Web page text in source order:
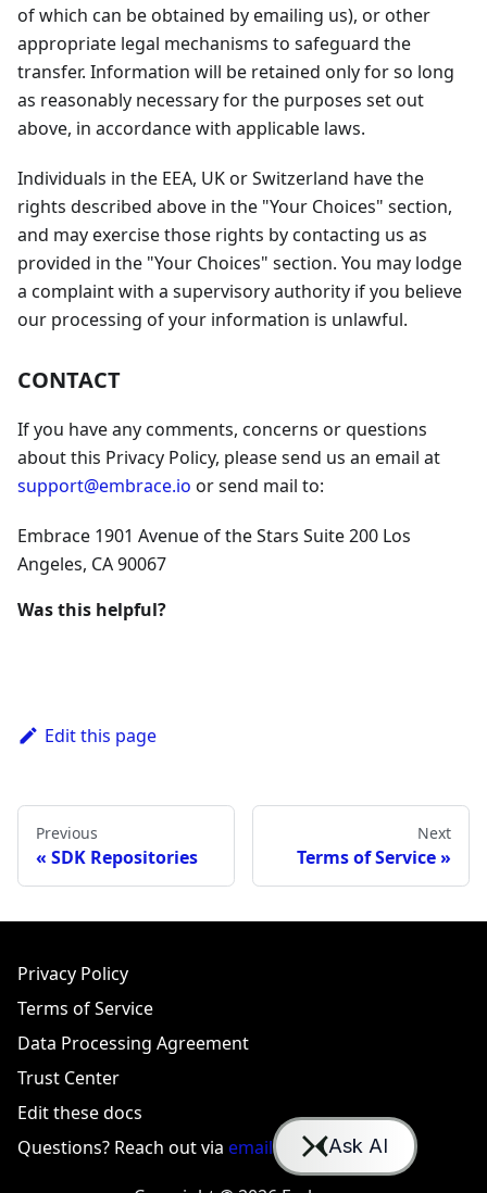
of which can be obtained by emailing us), or other
appropriate legal mechanisms to safeguard the
transfer. Information will be retained only for so long
as reasonably necessary for the purposes set out
above, in accordance with applicable laws.
Individuals in the EEA, UK or Switzerland have the
rights described above in the "Your Choices" section,
and may exercise those rights by contacting us as
provided in the "Your Choices" section. You may lodge
a complaint with a supervisory authority if you believe
our processing of your information is unlawful.
CONTACT
If you have any comments, concerns or questions
about this Privacy Policy, please send us an email at
support@embrace.io or send mail to:
Embrace 1901 Avenue of the Stars Suite 200 Los
Angeles, CA 90067
Was this helpful?
Edit this page
Previous
SDK Repositories
Next
Terms of Service
Privacy Policy
Terms of Service
Data Processing Agreement
Trust Center
Edit these docs
Questions? Reach out via emailor Slack